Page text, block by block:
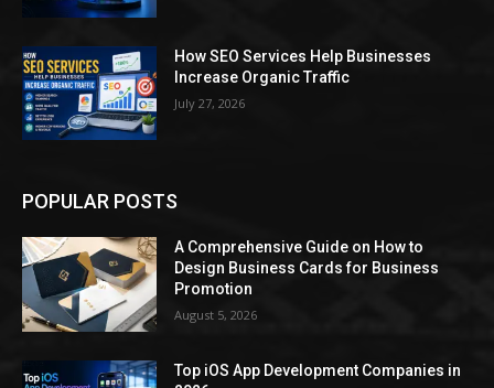
How SEO Services Help Businesses
Increase Organic Traffic
July 27, 2026
POPULAR POSTS
A Comprehensive Guide on How to
Design Business Cards for Business
Promotion
August 5, 2026
Top iOS App Development Companies in